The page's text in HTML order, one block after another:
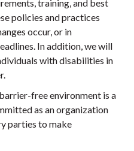
training, and best
policies and practices
occur, or in
In addition, we will
with disabilities in
free environment is a
as an organization
parties to make